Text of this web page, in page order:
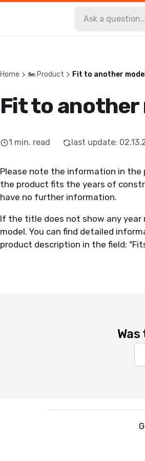
Home 🏍️ Product Fit to another
Fit to another
1 min. read last update:
Please note the information in the
the product fits the years of
have no further information.
If the title does not show any
model. You can find detailed
product description in the field: